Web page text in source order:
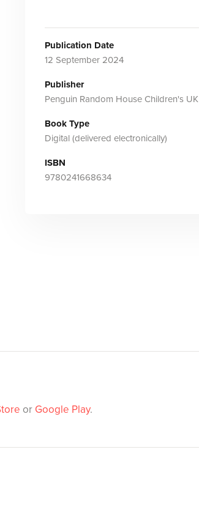
Publication Date
12 September 2024
Publisher
Penguin Random House Children's UK
Book Type
Digital (delivered electronically)
ISBN
9780241668634
or Google Play.